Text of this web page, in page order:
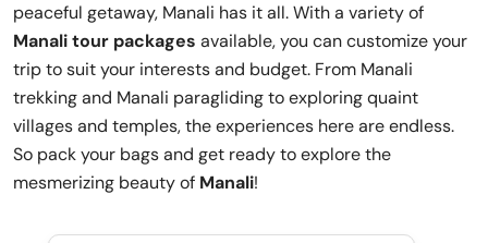
peaceful getaway, Manali has it all. With a variety of
Manali tour packages available, you can customize your
trip to suit your interests and budget. From Manali
trekking and Manali paragliding to exploring quaint
villages and temples, the experiences here are endless.
So pack your bags and get ready to explore the
mesmerizing beauty of Manali!